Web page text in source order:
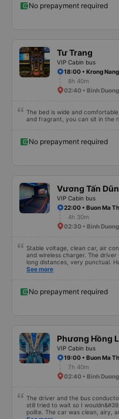
very reasonable and consistent
Service attitude: Staff and
respectful of customers. I feel
No prepayment required
Tư Trang
VIP Cabin bus
18:00 • Krong
8h 40m
02:40 • Binh
The bed is wide and
and fragrant, you can sit in the
No prepayment required
Vương Tấn
VIP Cabin bus
22:00 • Buon Ma
4h 30m
02:30 • Binh
Stable voltage, clean car, air
and wireless charger. The
long distances, very punctual.
probably a newbie, polite, cute,
See more
No prepayment required
Phương Hồng
VIP Cabin bus
19:00 • Buon Ma
7h 40m
02:40 • Binh
The driver and the bus
still tried to wait so I
polite. The car was clean, airy,